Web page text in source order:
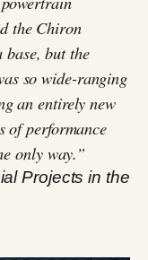
the Chiron
base, but the
so wide-ranging
an entirely new
of performance
only way.”
Projects in the